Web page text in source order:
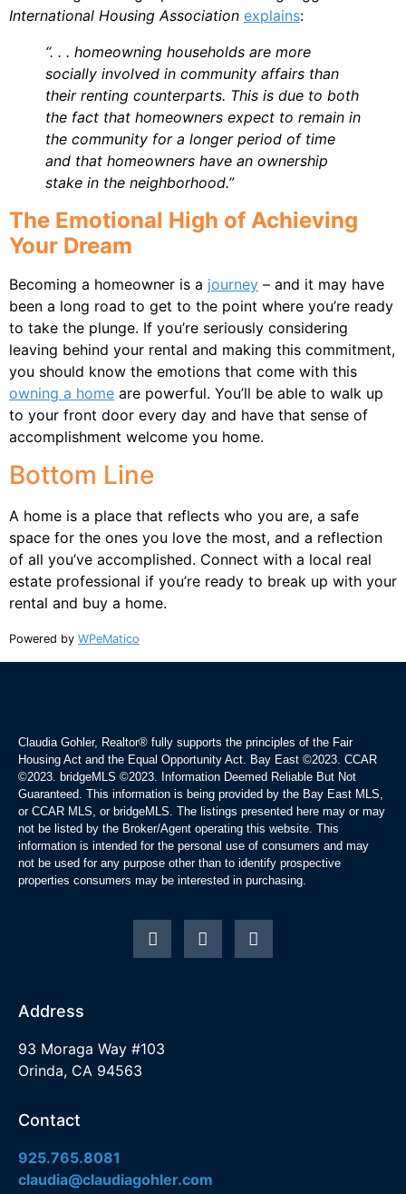
International Housing Association explains:
“. . . homeowning households are more
socially involved in community affairs than
their renting counterparts. This is due to both
the fact that homeowners expect to remain in
the community for a longer period of time
and that homeowners have an ownership
stake in the neighborhood.”
The Emotional High of Achieving
Your Dream
Becoming a homeowner is a journey – and it may have
been a long road to get to the point where you’re ready
to take the plunge. If you’re seriously considering
leaving behind your rental and making this commitment,
you should know the emotions that come with this
owning a home are powerful. You’ll be able to walk up
to your front door every day and have that sense of
accomplishment welcome you home.
Bottom Line
A home is a place that reflects who you are, a safe
space for the ones you love the most, and a reflection
of all you’ve accomplished. Connect with a local real
estate professional if you’re ready to break up with your
rental and buy a home.
Powered by WPeMatico
Claudia Gohler, Realtor® fully supports the principles of the Fair
Housing Act and the Equal Opportunity Act. Bay East ©2023. CCAR
©2023. bridgeMLS ©2023. Information Deemed Reliable But Not
Guaranteed. This information is being provided by the Bay East MLS,
or CCAR MLS, or bridgeMLS. The listings presented here may or may
not be listed by the Broker/Agent operating this website. This
information is intended for the personal use of consumers and may
not be used for any purpose other than to identify prospective
properties consumers may be interested in purchasing.
Address
93 Moraga Way #103
Orinda, CA 94563
Contact
925.765.8081
claudia@claudiagohler.com